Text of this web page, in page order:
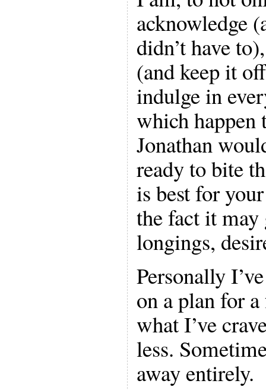
acknowledge
didn’t have
(and keep it
indulge in
which happen
Jonathan
ready to bite
is best for
the fact it may
longings,
Personally
on a plan for
what I’ve
less.
away entirely.